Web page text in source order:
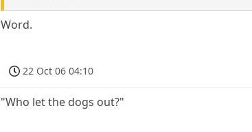
Word.
22 Oct 06 04:10
"Who let the dogs out?"